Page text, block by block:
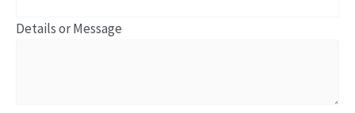
Details or Message